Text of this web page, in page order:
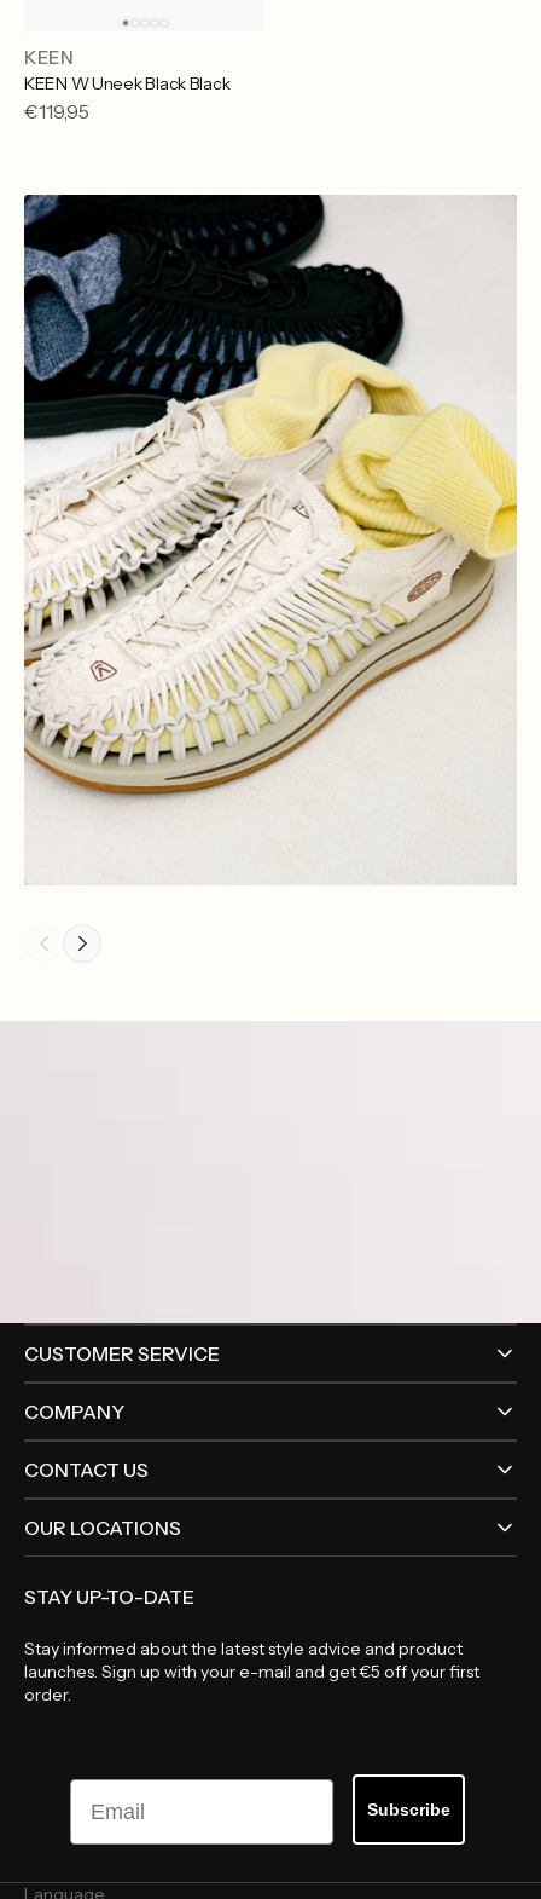
Vendor:
KEEN
KEEN W Uneek Black Black
Regular
€119,95
CUSTOMER SERVICE
COMPANY
CONTACT US
OUR LOCATIONS
STAY UP-TO-DATE
Stay informed about the latest style advice and product
launches. Sign up with your e-mail and get €5 off your first
order.
Email
Subscribe
Language